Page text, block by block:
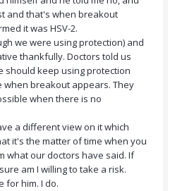
and that's when breakout
it was HSV-2.
we were using protection) and
thankfully. Doctors told us
should keep using protection
breakout appears. They
when there is no
a different view on it which
it's the matter of time when you
what our doctors have said. If
am I willing to take a risk.
for him. I do.